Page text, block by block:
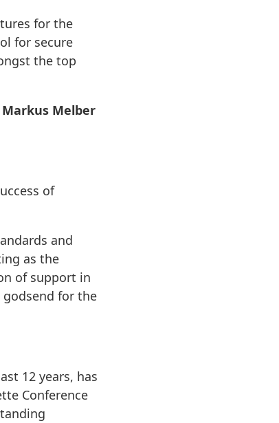
for the
for secure
the top
Markus Melber
of
and
as the
of support in
for the
12 years, has
Conference